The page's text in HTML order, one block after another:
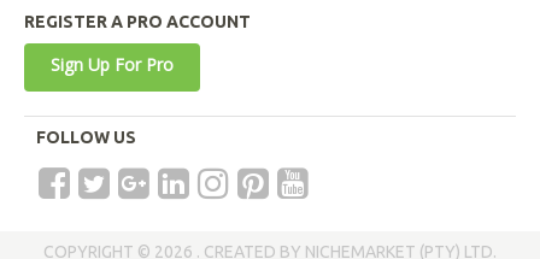
REGISTER A PRO ACCOUNT
Sign Up For Pro
FOLLOW US
COPYRIGHT © 2026 . CREATED BY NICHEMARKET (PTY) LTD.